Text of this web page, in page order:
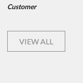
Customer
VIEW ALL